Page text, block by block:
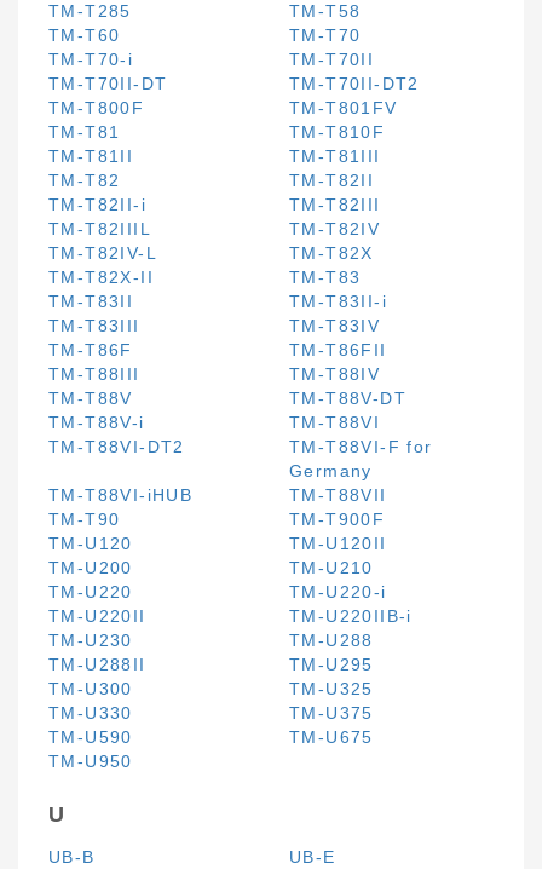
TM-T285
TM-T58
TM-T60
TM-T70
TM-T70-i
TM-T70II
TM-T70II-DT
TM-T70II-DT2
TM-T800F
TM-T801FV
TM-T81
TM-T810F
TM-T81II
TM-T81III
TM-T82
TM-T82II
TM-T82II-i
TM-T82III
TM-T82IIIL
TM-T82IV
TM-T82IV-L
TM-T82X
TM-T82X-II
TM-T83
TM-T83II
TM-T83II-i
TM-T83III
TM-T83IV
TM-T86F
TM-T86FII
TM-T88III
TM-T88IV
TM-T88V
TM-T88V-DT
TM-T88V-i
TM-T88VI
TM-T88VI-DT2
TM-T88VI-F for
Germany
TM-T88VI-iHUB
TM-T88VII
TM-T90
TM-T900F
TM-U120
TM-U120II
TM-U200
TM-U210
TM-U220
TM-U220-i
TM-U220II
TM-U220IIB-i
TM-U230
TM-U288
TM-U288II
TM-U295
TM-U300
TM-U325
TM-U330
TM-U375
TM-U590
TM-U675
TM-U950
U
UB-B UB-E